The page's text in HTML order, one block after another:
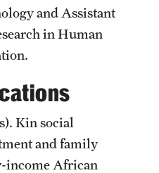
and Assistant
in Human
Kin social
and family
income African